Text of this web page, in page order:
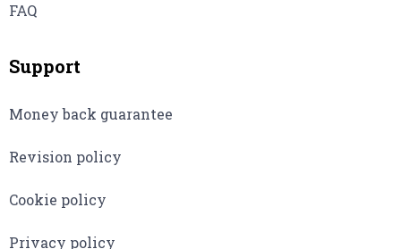
FAQ
Support
Money back guarantee
Revision policy
Cookie policy
Privacy policy